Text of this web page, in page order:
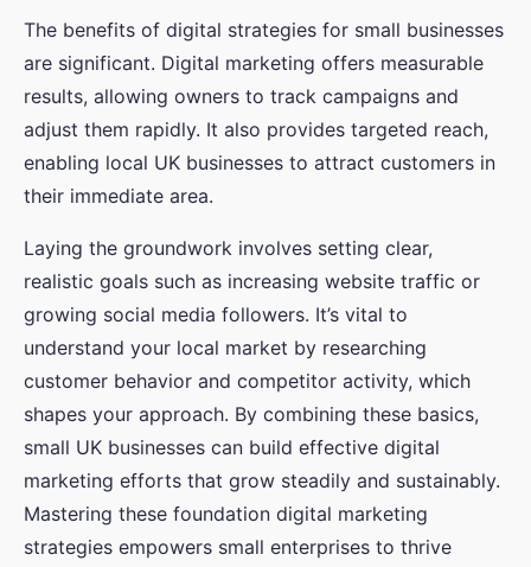
The benefits of digital strategies for small businesses
are significant. Digital marketing offers measurable
results, allowing owners to track campaigns and
adjust them rapidly. It also provides targeted reach,
enabling local UK businesses to attract customers in
their immediate area.
Laying the groundwork involves setting clear,
realistic goals such as increasing website traffic or
growing social media followers. It’s vital to
understand your local market by researching
customer behavior and competitor activity, which
shapes your approach. By combining these basics,
small UK businesses can build effective digital
marketing efforts that grow steadily and sustainably.
Mastering these foundation digital marketing
strategies empowers small enterprises to thrive